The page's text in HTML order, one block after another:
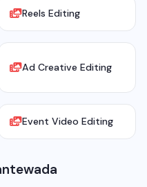
Reels Editing
Ad Creative Editing
Event Video Editing